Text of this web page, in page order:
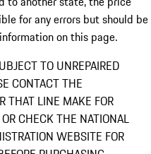
for any errors but should be
on this page.
TO UNREPAIRED
CONTACT THE
THAT LINE MAKE FOR
CHECK THE NATIONAL
WEBSITE FOR